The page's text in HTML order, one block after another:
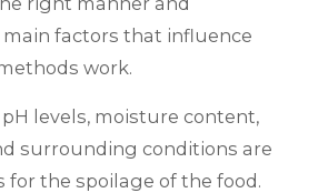
factors that influence
work.
levels, moisture content,
surrounding conditions are
for the spoilage of the food.